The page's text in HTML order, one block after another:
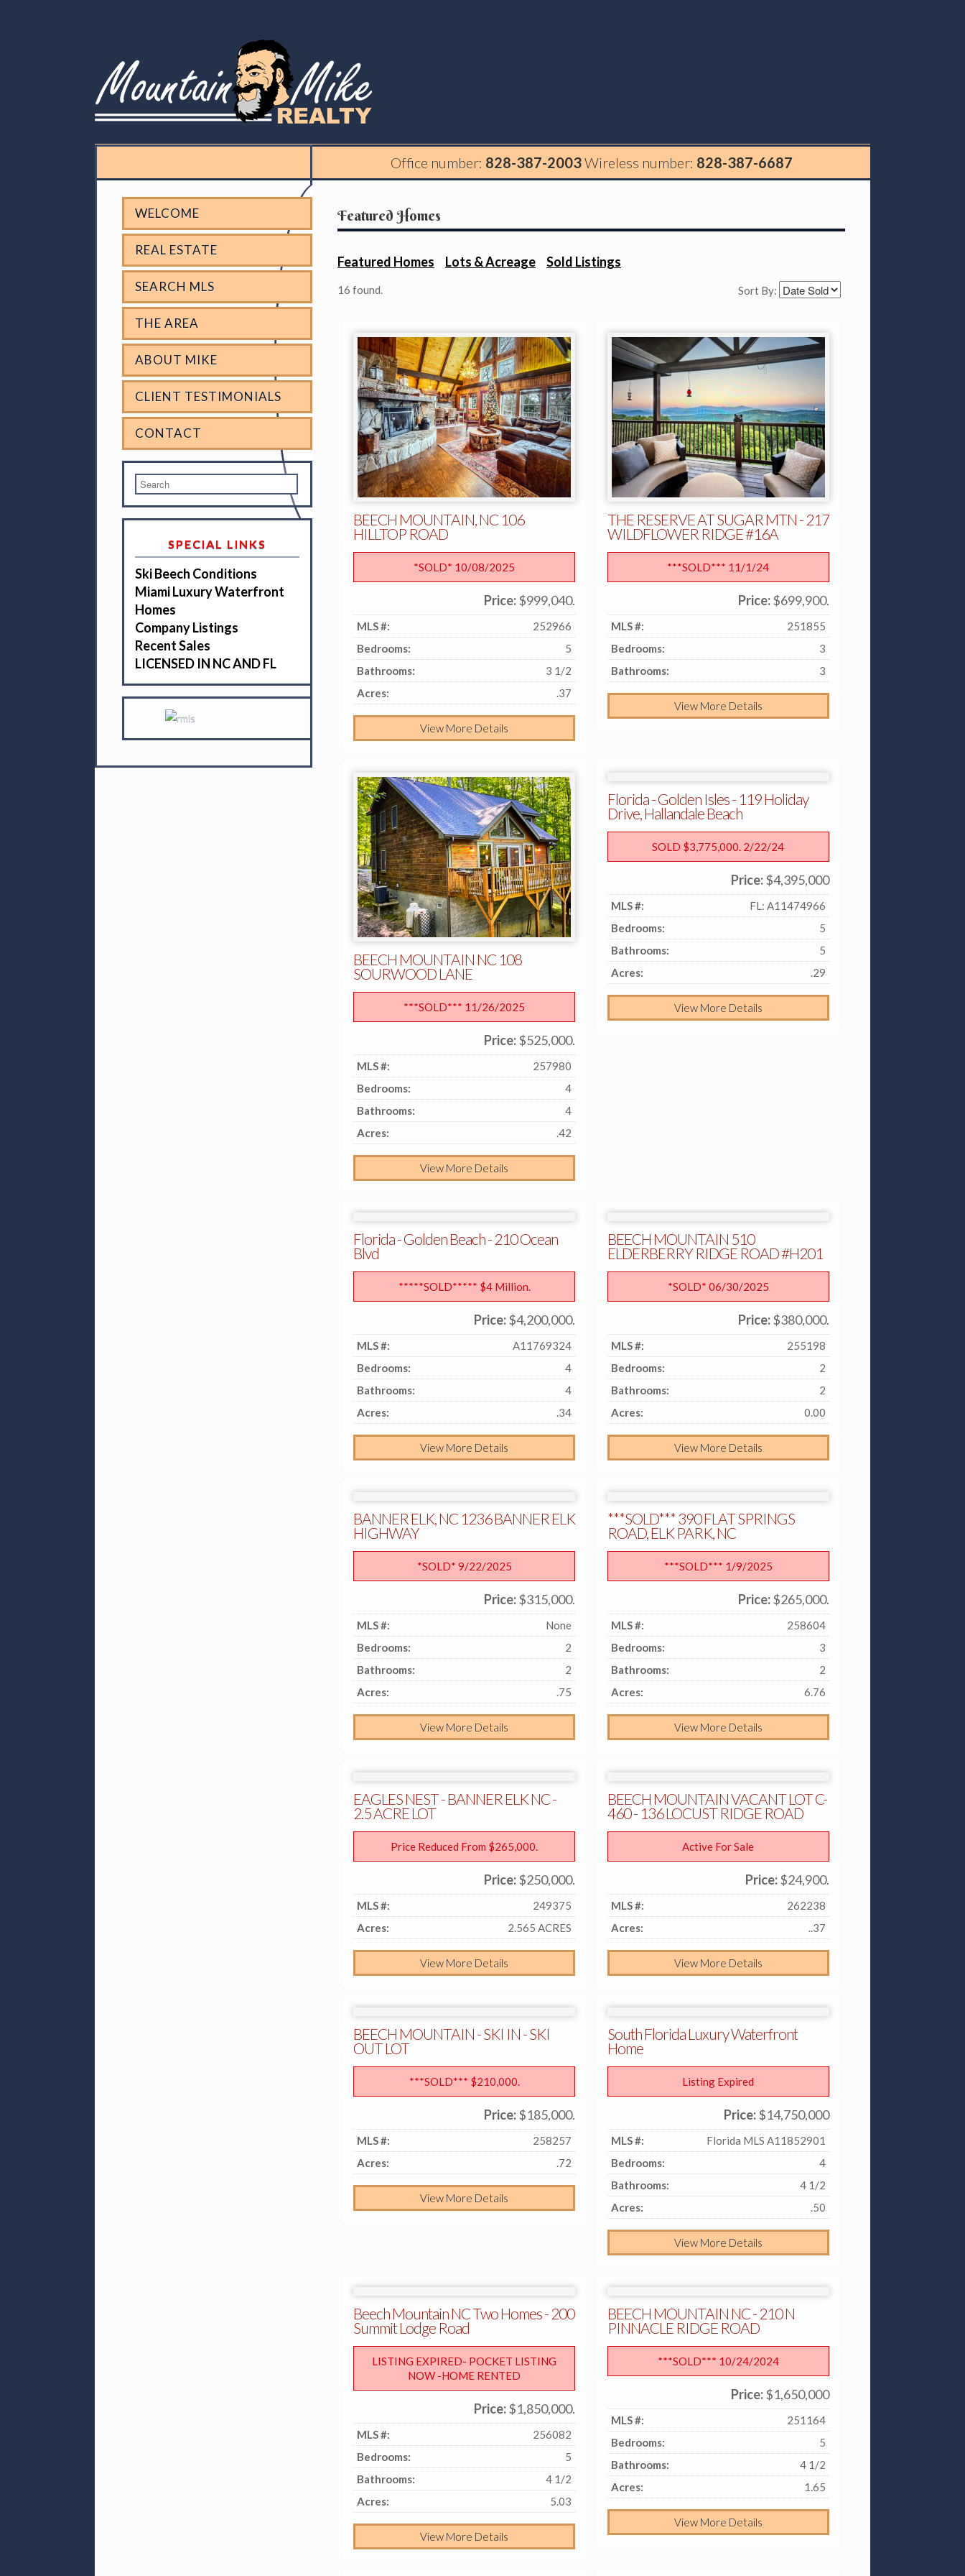
Office number: 828-387-2003Wireless number: 828-387-6687
Featured Homes
Featured Homes Lots & Acreage Sold Listings
16 found. Sort By:
BEECH MOUNTAIN, NC 106
HILLTOP ROAD
*SOLD* 10/08/2025
Price:$999,040.
MLS #:
252966
Bedrooms:
5
Bathrooms:
3 1/2
Acres:
.37
View More Details
THE RESERVE AT SUGAR MTN - 217
WILDFLOWER RIDGE #16A
***SOLD*** 11/1/24
Price:$699,900.
MLS #:
251855
Bedrooms:
3
Bathrooms:
3
View More Details
BEECH MOUNTAIN NC 108
SOURWOOD LANE
***SOLD*** 11/26/2025
Price:$525,000.
MLS #:
257980
Bedrooms:
4
Bathrooms:
4
Acres:
.42
View More Details
Florida - Golden Isles - 119 Holiday
Drive, Hallandale Beach
SOLD $3,775,000. 2/22/24
Price:$4,395,000
MLS #:
FL: A11474966
Bedrooms:
5
Bathrooms:
5
Acres:
.29
View More Details
Florida - Golden Beach - 210 Ocean
Blvd
*****SOLD***** $4 Million.
Price:$4,200,000.
MLS #:
A11769324
Bedrooms:
4
Bathrooms:
4
Acres:
.34
View More Details
BEECH MOUNTAIN 510
ELDERBERRY RIDGE ROAD #H201
*SOLD* 06/30/2025
Price:$380,000.
MLS #:
255198
Bedrooms:
2
Bathrooms:
2
Acres:
0.00
View More Details
BANNER ELK, NC 1236 BANNER ELK
HIGHWAY
*SOLD* 9/22/2025
Price:$315,000.
MLS #:
None
Bedrooms:
2
Bathrooms:
2
Acres:
.75
View More Details
***SOLD*** 390 FLAT SPRINGS
ROAD, ELK PARK, NC
***SOLD*** 1/9/2025
Price:$265,000.
MLS #:
258604
Bedrooms:
3
Bathrooms:
2
Acres:
6.76
View More Details
EAGLES NEST - BANNER ELK NC -
2.5 ACRE LOT
Price Reduced From $265,000.
Price:$250,000.
MLS #:
249375
Acres:
2.565 ACRES
View More Details
BEECH MOUNTAIN VACANT LOT C-
460 - 136 LOCUST RIDGE ROAD
Active For Sale
Price:$24,900.
MLS #:
262238
Acres:
..37
View More Details
BEECH MOUNTAIN - SKI IN - SKI
OUT LOT
***SOLD*** $210,000.
Price:$185,000.
MLS #:
258257
Acres:
.72
View More Details
South Florida Luxury Waterfront
Home
Listing Expired
Price:$14,750,000
MLS #:
Florida MLS A11852901
Bedrooms:
4
Bathrooms:
4 1/2
Acres:
.50
View More Details
Beech Mountain NC Two Homes - 200
Summit Lodge Road
LISTING EXPIRED- POCKET LISTING
NOW -HOME RENTED
Price:$1,850,000.
MLS #:
256082
Bedrooms:
5
Bathrooms:
4 1/2
Acres:
5.03
View More Details
BEECH MOUNTAIN NC - 210 N
PINNACLE RIDGE ROAD
***SOLD*** 10/24/2024
Price:$1,650,000
MLS #:
251164
Bedrooms:
5
Bathrooms:
4 1/2
Acres:
1.65
View More Details
WELCOME
REAL ESTATE
SEARCH MLS
THE AREA
ABOUT MIKE
CLIENT TESTIMONIALS
CONTACT
SPECIAL LINKS
Ski Beech Conditions
Miami Luxury Waterfront
Homes
Company Listings
Recent Sales
LICENSED IN NC AND FL